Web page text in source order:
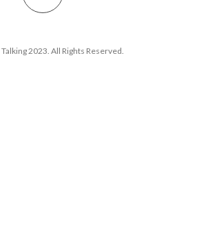
2023. All Rights Reserved.